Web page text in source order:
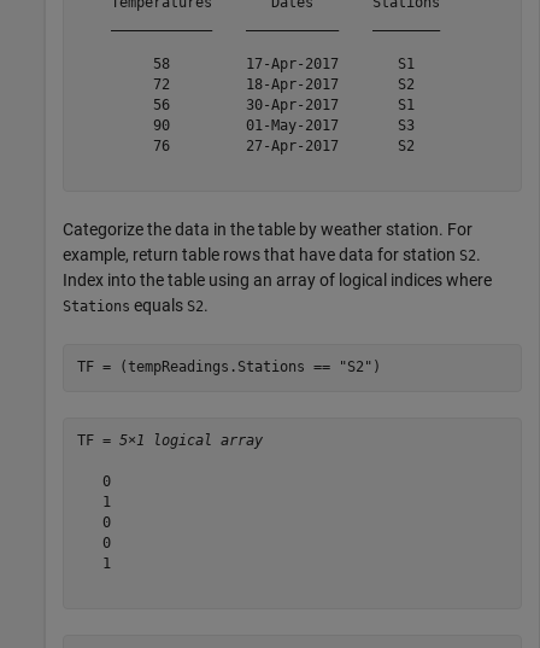
         58         17-Apr-2017       S1
         72         18-Apr-2017       S2
         56         30-Apr-2017       S1
         90         01-May-2017       S3
         76         27-Apr-2017       S2
Categorize the data in the table by weather station. For
example, return table rows that have data for station S2.
Index into the table using an array of logical indices where
Stations equals S2.
TF = (tempReadings.Stations == "S2" )
TF = 5×1 logical array
   0
   1
   0
   0
   1